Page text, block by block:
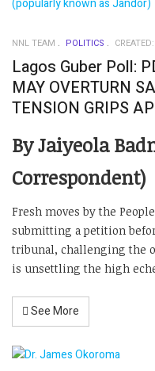
NNL TEAM POLITICS
Lagos Guber Poll:
MAY OVERTURN
TENSION GRIPS
By Jaiyeola
Correspondent)
Fresh moves by the
submitting a petition
tribunal, challenging the
is unsettling the high
See More